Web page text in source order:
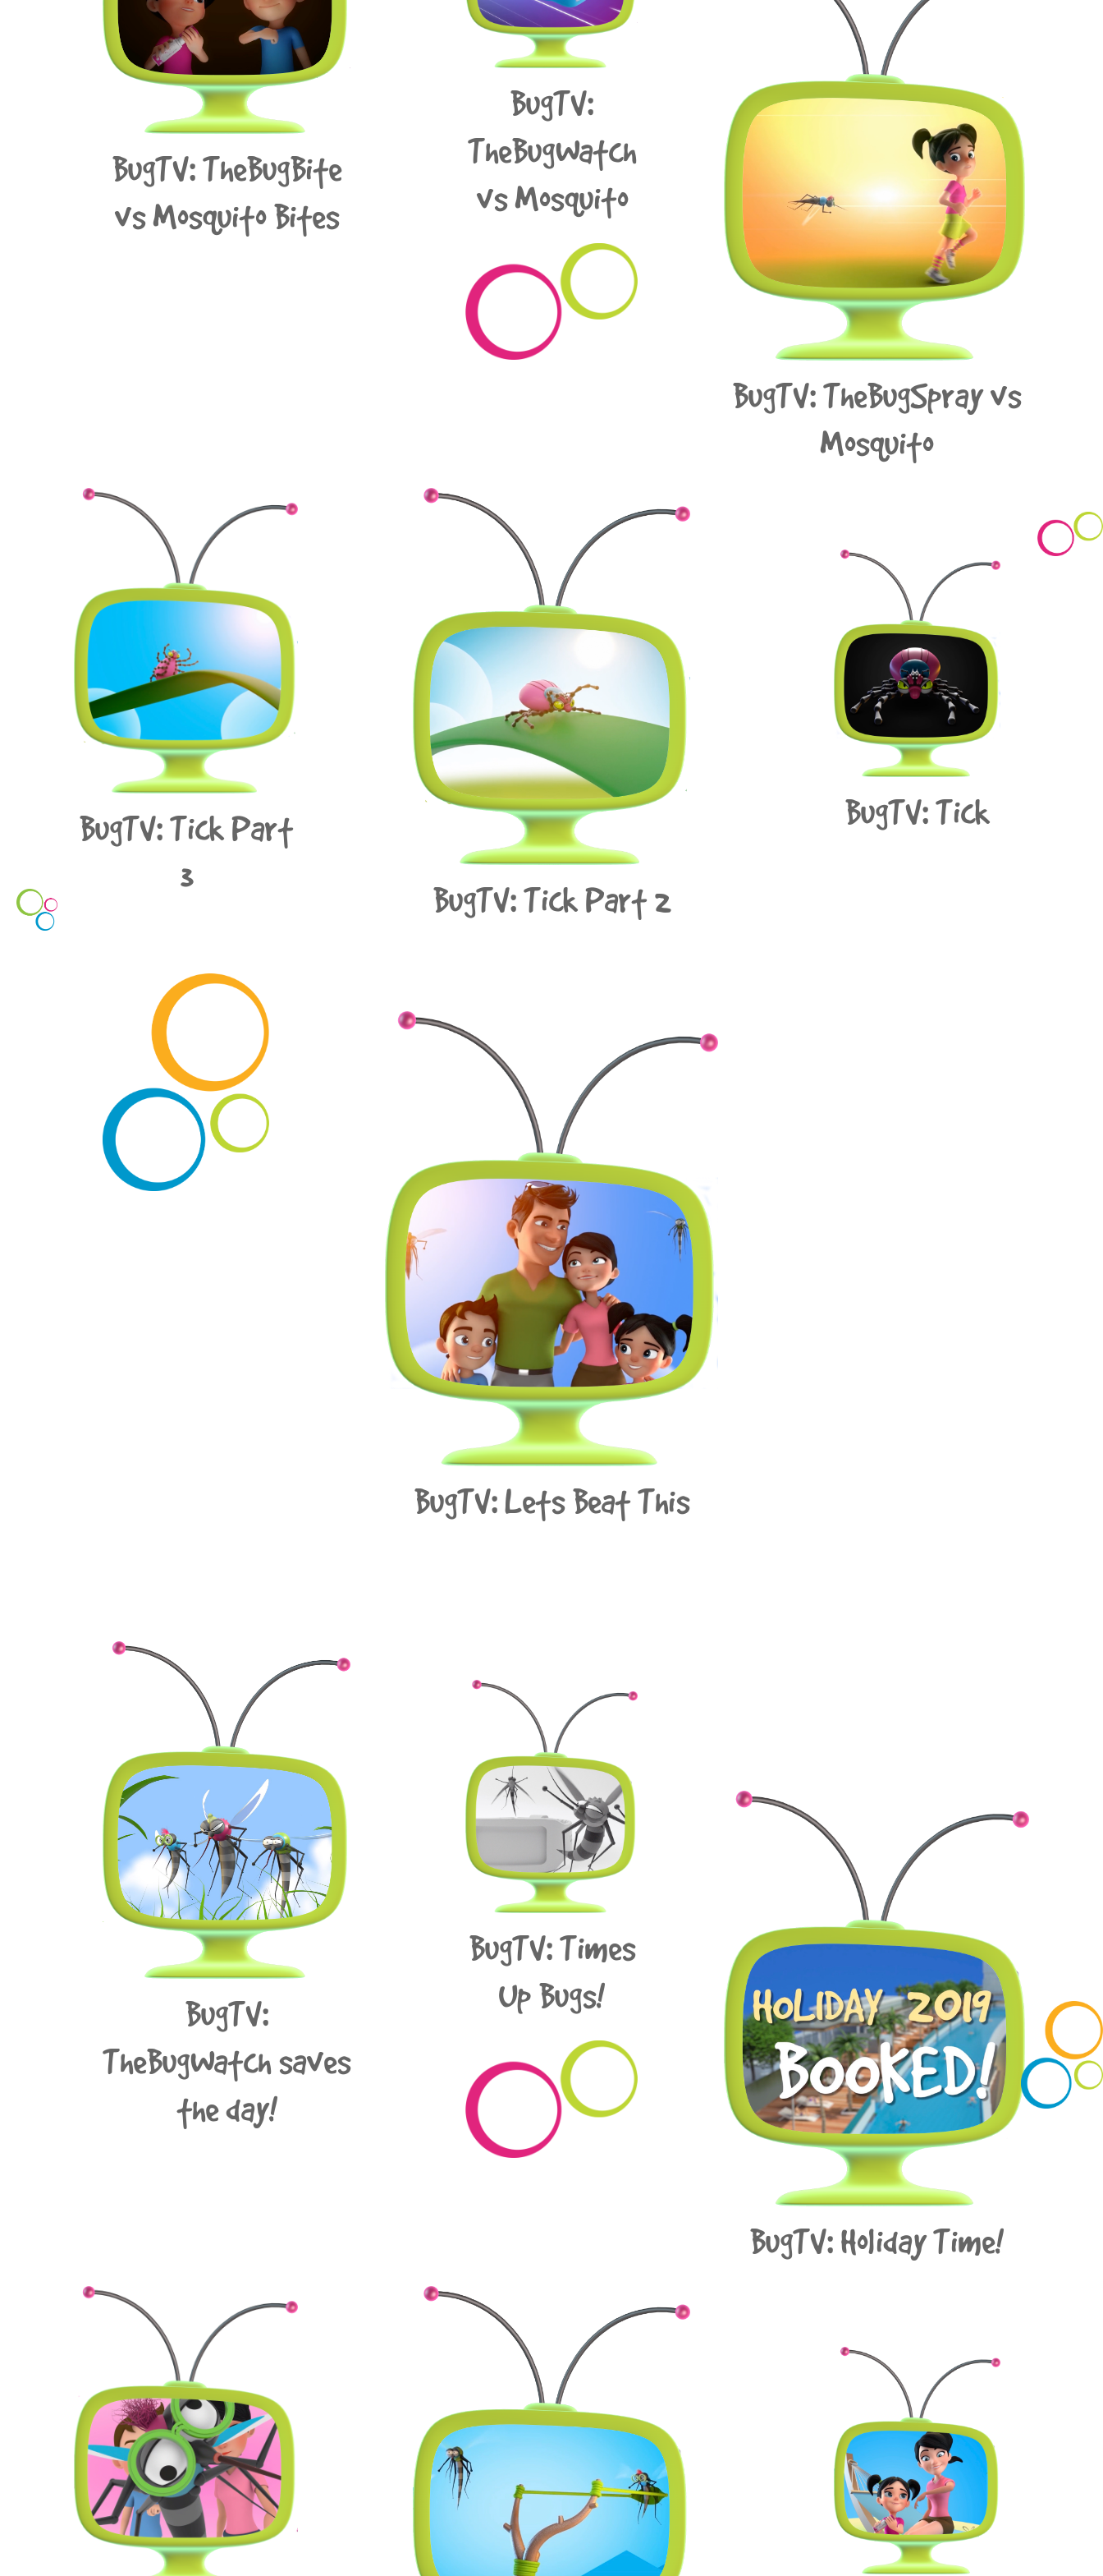
BugTV: TheBugBite
vs Mosquito Bites
BugTV:
TheBugWatch
vs Mosquito
BugTV: TheBugSpray vs
Mosquito
BugTV: Tick Part
3
BugTV: Tick Part 2
BugTV: Tick
BugTV: Lets Beat This
BugTV:
TheBugWatch saves
the day!
BugTV: Times
Up Bugs!
BugTV: Holiday Time!